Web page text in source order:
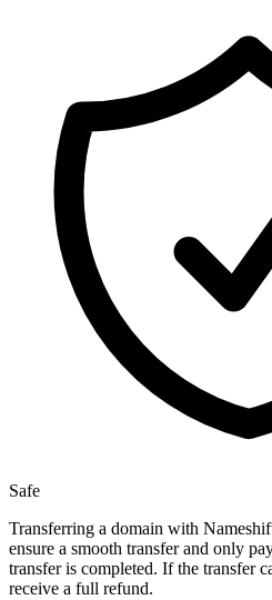
Safe
Transferring a domain with
ensure a smooth transfer and only
transfer is completed. If the transfer
receive a full refund.